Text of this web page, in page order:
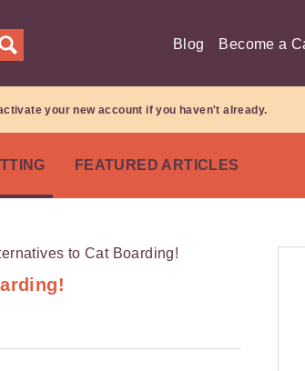
Blog Become a
your new account if you haven't already.
FEATURED ARTICLES